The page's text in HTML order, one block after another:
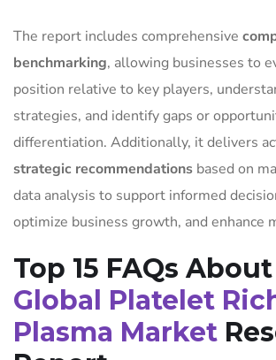
The report includes comprehensive
benchmarking, allowing businesses to
position relative to key players,
strategies, and identify gaps or
differentiation. Additionally, it delivers
strategic recommendations based on
data analysis to support informed
optimize business growth, and enhance
Top 15 FAQs
Global Platelet
Plasma Market